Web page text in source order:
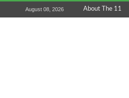
August 08, 2026 About The 11